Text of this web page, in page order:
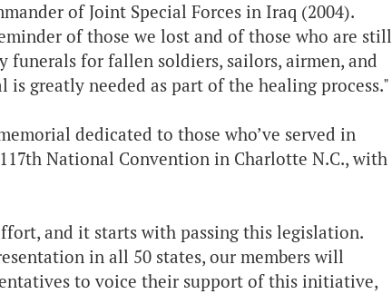
of Joint Special Forces in Iraq (2004).
of those we lost and of those who are still
funerals for fallen soldiers, sailors, airmen, and
greatly needed as part of the healing process."
dedicated to those who’ve served in
National Convention in Charlotte N.C., with
and it starts with passing this legislation.
in all 50 states, our members will
to voice their support of this initiative,